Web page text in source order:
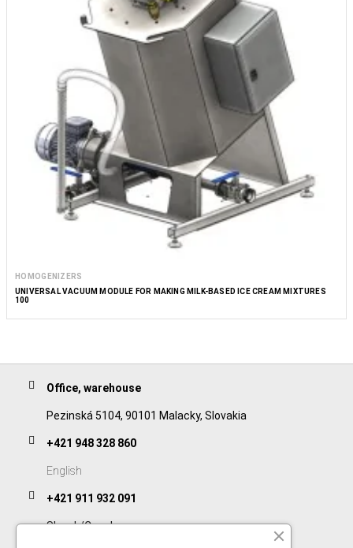
HOMOGENIZERS
UNIVERSAL VACUUM MODULE FOR MAKING MILK-BASED ICE CREAM MIXTURES
100
Office, warehouse
Pezinská 5104, 90101 Malacky, Slovakia
+421 948 328 860
English
+421 911 932 091
Slovak/Czech